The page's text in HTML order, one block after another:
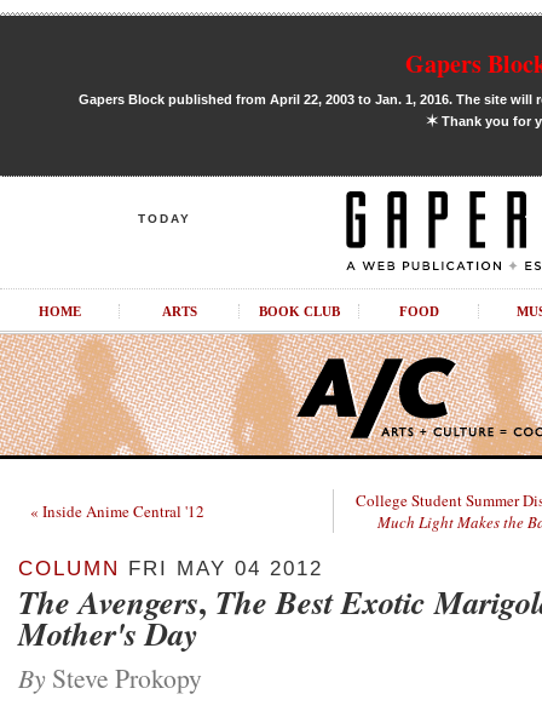
Gapers
Gapers Block published from April 22, 2003 to Jan. 1, 2016. The site
✶Thank you for
TODAY
HOME ARTS BOOK CLUB FOOD
« Inside Anime Central '12
College Student Summer
Much Light Makes the
COLUMN FRI MAY 04 2012
The Avengers, The Best Exotic
Mother's Day
By Steve Prokopy